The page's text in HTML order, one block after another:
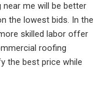
me will be better
the lowest bids. In the
skilled labor offer
roofing
the best price while